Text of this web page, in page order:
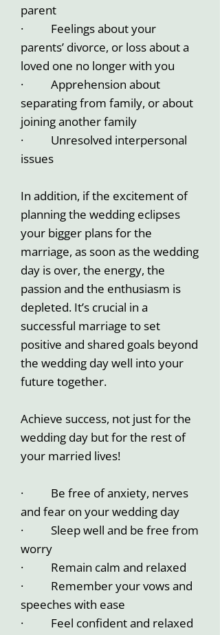
parent
· Feelings about your
parents’ divorce, or loss about a
loved one no longer with you
· Apprehension about
separating from family, or about
joining another family
· Unresolved interpersonal
issues
In addition, if the excitement of
planning the wedding eclipses
your bigger plans for the
marriage, as soon as the wedding
day is over, the energy, the
passion and the enthusiasm is
depleted. It’s crucial in a
successful marriage to set
positive and shared goals beyond
the wedding day well into your
future together.
Achieve success, not just for the
wedding day but for the rest of
your married lives!
· Be free of anxiety, nerves
and fear on your wedding day
· Sleep well and be free from
worry
· Remain calm and relaxed
· Remember your vows and
speeches with ease
· Feel confident and relaxed